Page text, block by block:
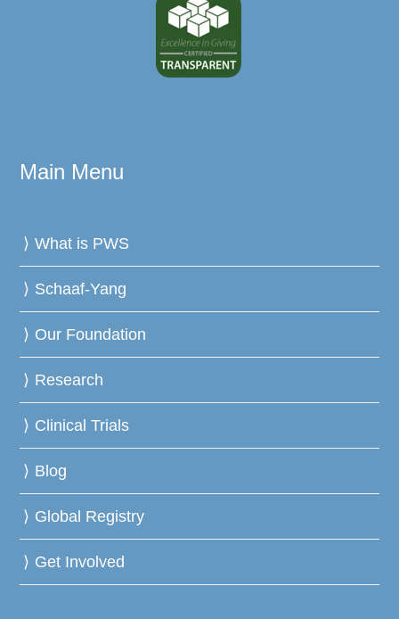
Main Menu
What is PWS
Schaaf-Yang
Our Foundation
Research
Clinical Trials
Blog
Global Registry
Get Involved